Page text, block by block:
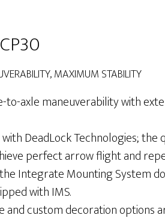
MAXIMUM STABILITY
to-axle maneuverability with
DeadLock Technologies;
perfect arrow flight and
Integrate Mounting System
with IMS.
and custom decoration options